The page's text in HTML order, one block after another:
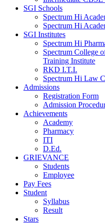
SGI Schools
Spectrum Hi
Spectrum Hi
SGI Institutes
Spectrum Hi
Spectrum College
Training Institute
RKD I.T.I.
Spectrum Hi Law
Admissions
Registration Form
Admission
Achievements
Academy
Pharmacy
ITI
D.Ed.
GRIEVANCE
Students
Employee
Pay Fees
Student
Syllabus
Result
Stars